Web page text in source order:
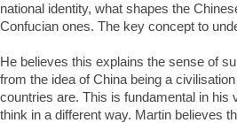
national identity, what shapes the
Confucian ones. The key concept to
He believes this explains the sense of
from the idea of China being a
countries are. This is fundamental in his
think in a different way. Martin believes